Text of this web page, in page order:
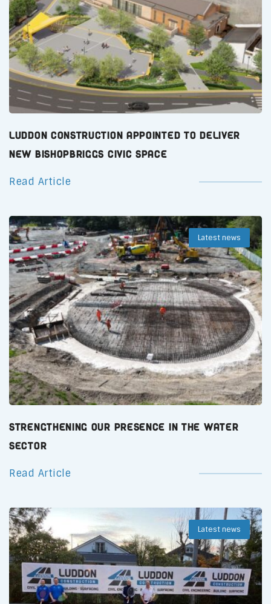
Luddon Construction Appointed to Deliver
New Bishopbriggs Civic Space
Read Article
Latest news
Strengthening Our Presence in the Water
Sector
Read Article
Latest news